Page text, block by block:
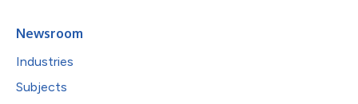
Newsroom
Industries
Subjects